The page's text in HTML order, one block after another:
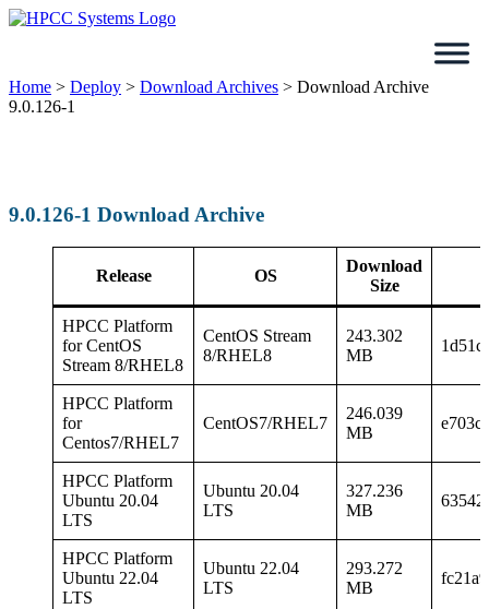
Skip
Home > Deploy > Download Archives > Download Archive
9.0.126-1
9.0.126-1 Download Archive
Release OS
Download
Size
HPCC Platform
for CentOS
Stream 8/RHEL8
CentOS Stream
8/RHEL8
243.302
MB
HPCC Platform
for
Centos7/RHEL7
CentOS7/RHEL7
246.039
MB
HPCC Platform
Ubuntu 20.04
LTS
Ubuntu 20.04
LTS
327.236
MB
HPCC Platform
Ubuntu 22.04
LTS
Ubuntu 22.04
LTS
293.272
MB